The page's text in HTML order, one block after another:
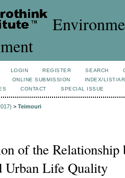
LOGIN REGISTER SEARCH
ONLINE SUBMISSION
INDEX/LIST/
CONTACT SPECIAL ISSUE
> Teimouri
of the
Urban Life Quality